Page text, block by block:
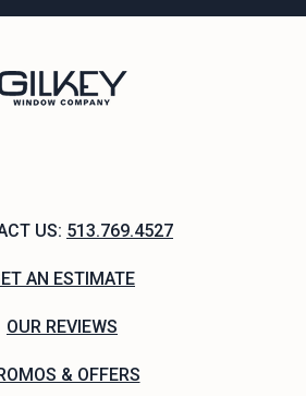
US: 513.769.4527
AN ESTIMATE
OUR REVIEWS
& OFFERS